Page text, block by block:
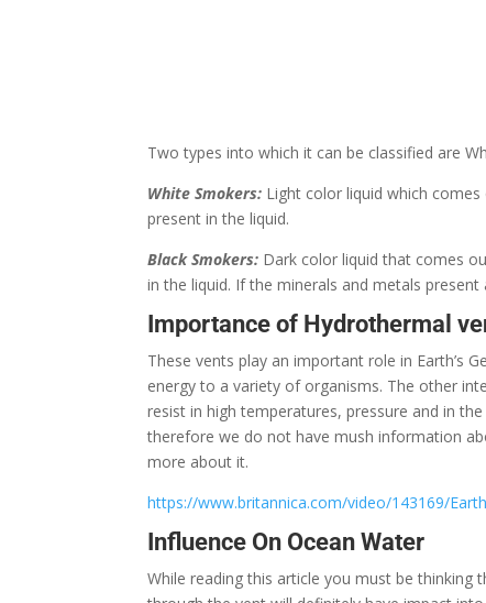
Two types into which it can be classified are
White Smokers: Light color liquid which
present in the liquid.
Black Smokers: Dark color liquid that comes
in the liquid. If the minerals and metals
Importance of Hydrothermal
These vents play an important role in Earth’s
energy to a variety of organisms. The other
resist in high temperatures, pressure and in
therefore we do not have mush information
more about it.
https://www.britannica.com/video/143169/
Influence On Ocean Water
While reading this article you must be thinking